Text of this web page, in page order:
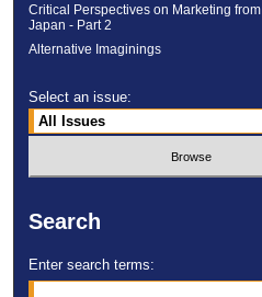
Critical Perspectives on Marketing from
Japan - Part 2
Alternative Imaginings
Select an issue:
Search
Enter search terms: